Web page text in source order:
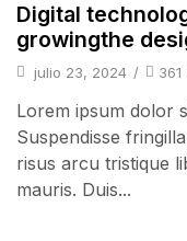
Digital
growingthe
julio 23, 2024 / 361
Lorem ipsum dolor
Suspendisse
risus arcu tristique
mauris. Duis...